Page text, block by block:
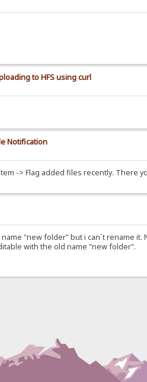
to HFS using curl
Notification
-> Flag added files recently.
"new folder" but i can´t rename
with the old name "new folder".